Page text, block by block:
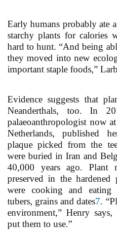
Early humans probably ate
starchy plants for calories
hard to hunt. “And being
they moved into new
important staple foods,”
Evidence suggests that
Neanderthals, too. In
palaeoanthropologist now
Netherlands, published
plaque picked from the
were buried in Iran and
40,000 years ago. Plant
preserved in the
were cooking and eating
tubers, grains and dates7.
environment,” Henry
put them to use.”